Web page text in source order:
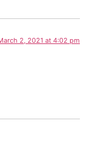
2, 2021 at 4:02 pm